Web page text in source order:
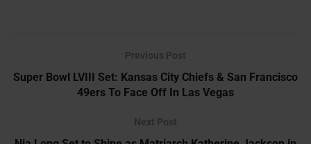
Previous Post
Super Bowl LVIII Set: Kansas City Chiefs & San Francisco
49ers To Face Off In Las Vegas
Next Post